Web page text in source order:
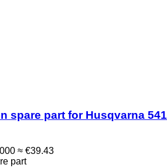
spare part for Husqvarna 541
≈ €39.43
part